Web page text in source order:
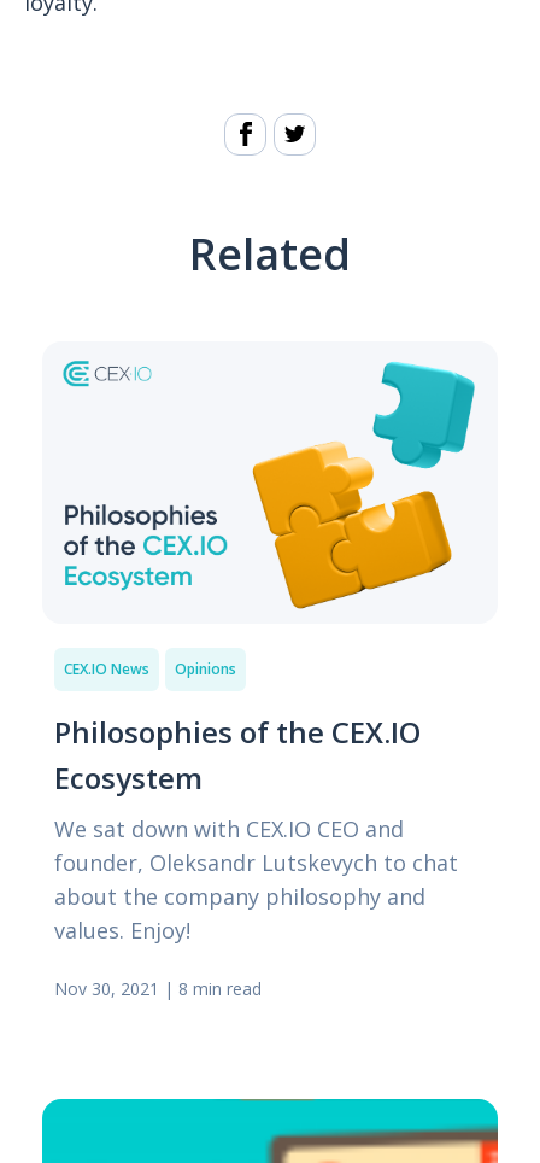
Related
CEX.IO News Opinions
Philosophies of the CEX.IO
Ecosystem
We sat down with CEX.IO CEO and
founder, Oleksandr Lutskevych to chat
about the company philosophy and
values. Enjoy!
Nov 30, 2021 | 8 min read